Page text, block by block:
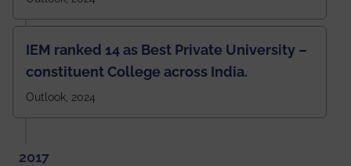
IEM ranked 14 as Best Private University –
constituent College across India.
Outlook, 2024
2017